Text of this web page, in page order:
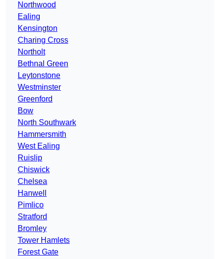
Northwood
Ealing
Kensington
Charing Cross
Northolt
Bethnal Green
Leytonstone
Westminster
Greenford
Bow
North Southwark
Hammersmith
West Ealing
Ruislip
Chiswick
Chelsea
Hanwell
Pimlico
Stratford
Bromley
Tower Hamlets
Forest Gate